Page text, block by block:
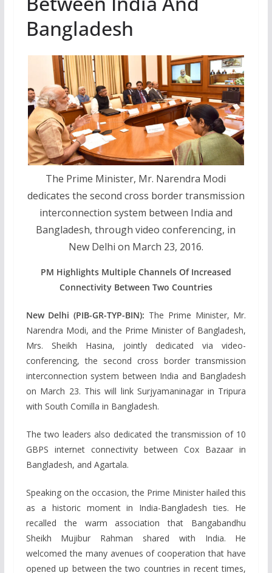
Bangladesh
The Prime Minister, Mr. Narendra Modi
dedicates the second cross border transmission
interconnection system between India and
Bangladesh, through video conferencing, in
New Delhi on March 23, 2016.
PM Highlights Multiple Channels Of Increased
Connectivity Between Two Countries
New Delhi (PIB-GR-TYP-BIN): The Prime Minister, Mr.
Narendra Modi, and the Prime Minister of Bangladesh,
Mrs. Sheikh Hasina, jointly dedicated via video-
conferencing, the second cross border transmission
interconnection system between India and Bangladesh
on March 23. This will link Surjyamaninagar in Tripura
with South Comilla in Bangladesh.
The two leaders also dedicated the transmission of 10
GBPS internet connectivity between Cox Bazaar in
Bangladesh, and Agartala.
Speaking on the occasion, the Prime Minister hailed this
as a historic moment in India-Bangladesh ties. He
recalled the warm association that Bangabandhu
Sheikh Mujibur Rahman shared with India. He
welcomed the many avenues of cooperation that have
opened up between the two countries in recent times,